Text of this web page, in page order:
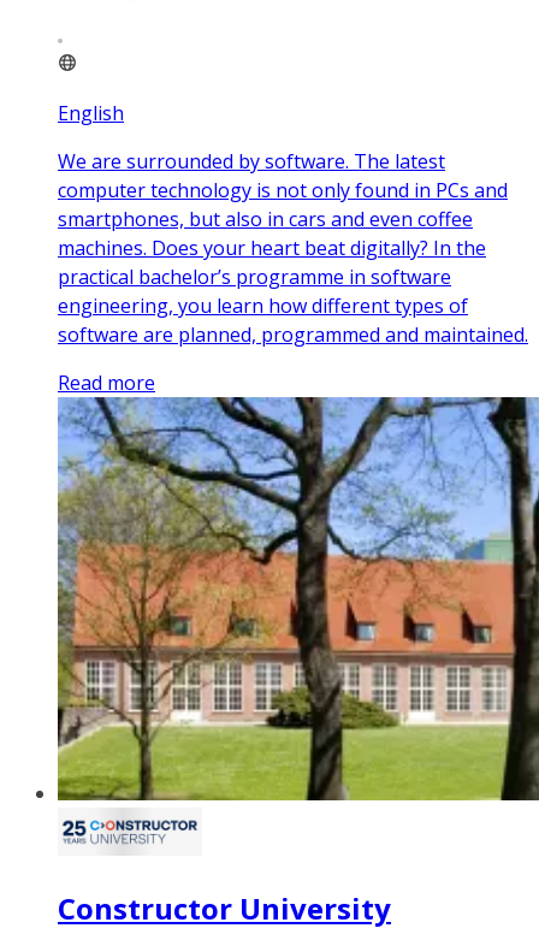
English
We are surrounded by software. The latest
computer technology is not only found in PCs and
smartphones, but also in cars and even coffee
machines. Does your heart beat digitally? In the
practical bachelor’s programme in software
engineering, you learn how different types of
software are planned, programmed and maintained.
Read more
Constructor University